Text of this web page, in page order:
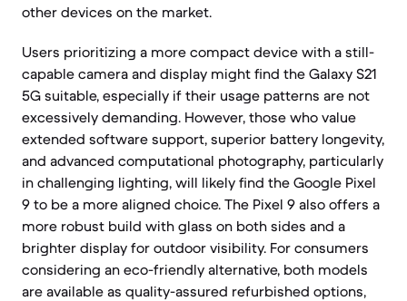
other devices on the market.
Users prioritizing a more compact device with a still-
capable camera and display might find the Galaxy S21
5G suitable, especially if their usage patterns are not
excessively demanding. However, those who value
extended software support, superior battery longevity,
and advanced computational photography, particularly
in challenging lighting, will likely find the Google Pixel
9 to be a more aligned choice. The Pixel 9 also offers a
more robust build with glass on both sides and a
brighter display for outdoor visibility. For consumers
considering an eco-friendly alternative, both models
are available as quality-assured refurbished options,